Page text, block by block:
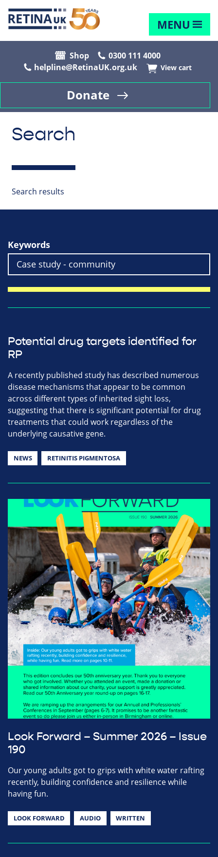
MENU
Shop
0300 111 4000
helpline@RetinaUK.org.uk
View cart
Donate
Search
Search results
Keywords
Potential drug targets identified for
RP
A recently published study has described numerous
disease mechanisms that appear to be common
across different types of inherited sight loss,
suggesting that there is significant potential for drug
treatments that could work regardless of the
underlying causative gene.
NEWS RETINITIS PIGMENTOSA
Look Forward – Summer 2026 – Issue
190
Our young adults got to grips with white water rafting
recently, building confidence and resilience while
having fun.
LOOK FORWARD AUDIO WRITTEN